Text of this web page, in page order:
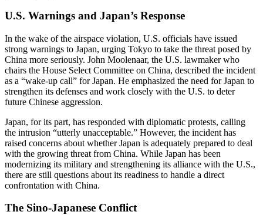
U.S. Warnings and Japan’s Response
In the wake of the airspace violation, U.S. officials have issued
strong warnings to Japan, urging Tokyo to take the threat posed by
China more seriously. John Moolenaar, the U.S. lawmaker who
chairs the House Select Committee on China, described the incident
as a “wake-up call” for Japan. He emphasized the need for Japan to
strengthen its defenses and work closely with the U.S. to deter
future Chinese aggression.
Japan, for its part, has responded with diplomatic protests, calling
the intrusion “utterly unacceptable.” However, the incident has
raised concerns about whether Japan is adequately prepared to deal
with the growing threat from China. While Japan has been
modernizing its military and strengthening its alliance with the U.S.,
there are still questions about its readiness to handle a direct
confrontation with China.
The Sino-Japanese Conflict